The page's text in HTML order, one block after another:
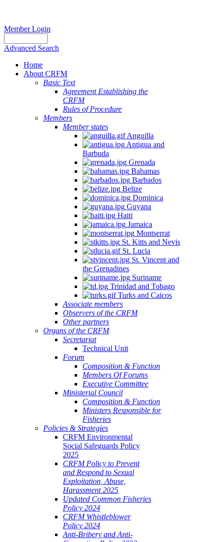
Member Login
Advanced Search
Home
About CRFM
Basic Text
Agreement Establishing the
CRFM
Rules of Procedure
Members
Member states
Anguilla
Antigua and
Barbuda
Grenada
Bahamas
Barbados
Belize
Dominica
Guyana
Haiti
Jamaica
Montserrat
St. Kitts and Nevis
St. Lucia
St. Vincent and
the Grenadines
Suriname
Trinidad and Tobago
Turks and Caicos
Associate members
Observers of the CRFM
Other partners
Organs of the CRFM
Secretariat
Technical Unit
Forum
Composition & Function
Members Of Forums
Executive Committee
Ministerial Council
Composition & Function
Ministers Responsible for
Fisheries
Policies & Strategies
CRFM Environmental
Social Safeguards Policy
2025
CRFM Policy to Prevent
and Respond to Sexual
Exploitation, Abuse,
Harassment 2025
Updated Common Fisheries
Policy 2024
CRFM Whistleblower
Policy 2024
Anti-Bribery and Anti-